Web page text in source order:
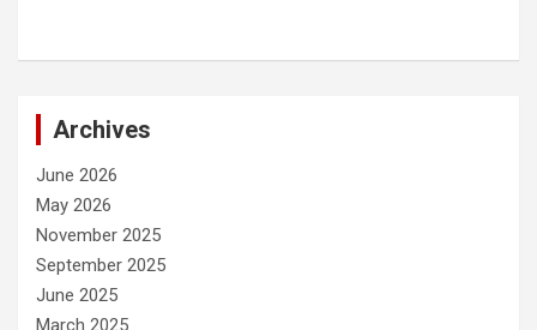
Archives
June 2026
May 2026
November 2025
September 2025
June 2025
March 2025